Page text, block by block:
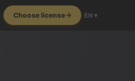
Choose license EN ▾